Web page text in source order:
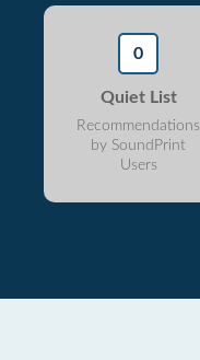
0
Quiet List
Recommendations
by SoundPrint
Users